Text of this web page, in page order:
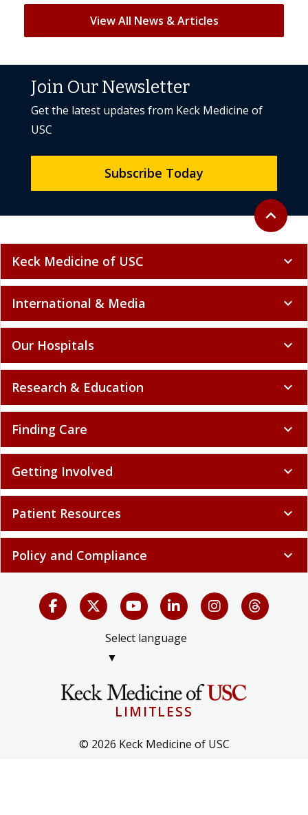
View All News & Articles
Back to
expand_less
Join Our Newsletter
Get the latest updates from Keck Medicine of
USC
Subscribe Today
Keck Medicine of USC expand_more
International & Media expand_more
Our Hospitals expand_more
Research & Education expand_more
Finding Care expand_more
Getting Involved expand_more
Patient Resources expand_more
Policy and Compliance expand_more
Select language
▼
LIMITLESS
© 2026 Keck Medicine of USC